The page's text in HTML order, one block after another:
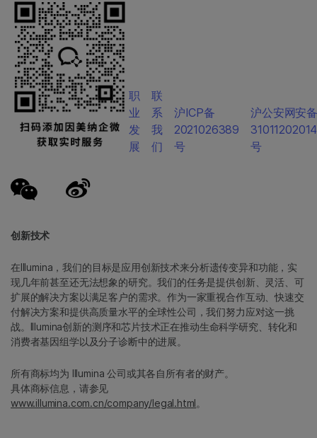
创新技术
在Illumina，我们的目标是应用创新技术来分析遗传变异和功能，实
现几年前甚至还无法想象的研究。我们的任务是提供创新、灵活、可
扩展的解决方案以满足客户的需求。作为一家重视合作互动、快速交
付解决方案和提供高质量水平的全球性公司，我们努力应对这一挑
战。Illumina创新的测序和芯片技术正在推动生命科学研究、转化和
消费者基因组学以及分子诊断中的进展。
所有商标均为 Illumina 公司或其各自所有者的财产。
具体商标信息，请参见
www.illumina.com.cn/company/legal.html。
职
业
发
展
联
系
我
们
沪ICP备
2021026389
号
沪公安网安
号